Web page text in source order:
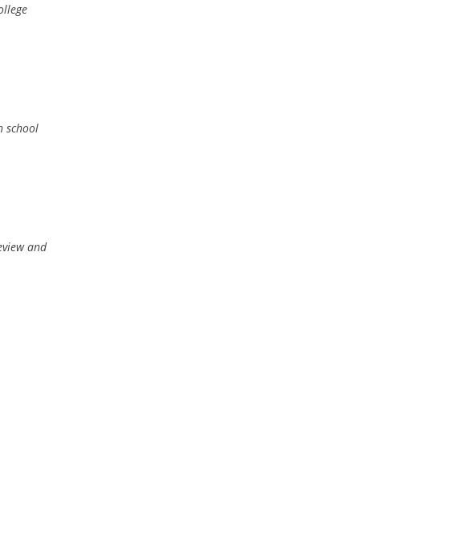
school
and